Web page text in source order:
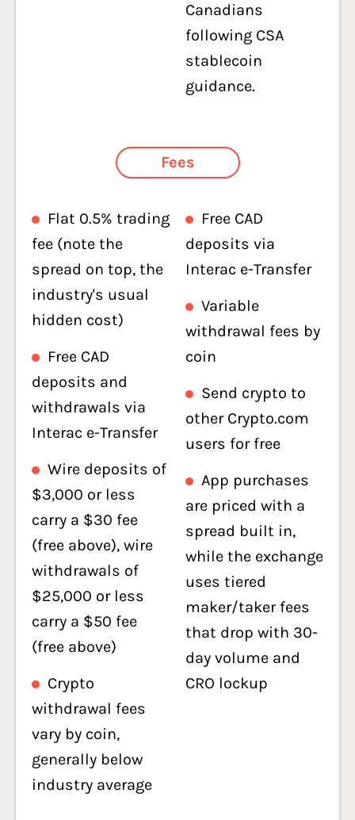
Canadians
following CSA
stablecoin
guidance.
Fees
Flat 0.5% trading
fee (note the
spread on top, the
industry's usual
hidden cost)
Free CAD
deposits and
withdrawals via
Interac e-Transfer
Wire deposits of
$3,000 or less
carry a $30 fee
(free above), wire
withdrawals of
$25,000 or less
carry a $50 fee
(free above)
Crypto
withdrawal fees
vary by coin,
generally below
industry average
Free CAD
deposits via
Interac e-Transfer
Variable
withdrawal fees by
coin
Send crypto to
other Crypto.com
users for free
App purchases
are priced with a
spread built in,
while the exchange
uses tiered
maker/taker fees
that drop with 30-
day volume and
CRO lockup